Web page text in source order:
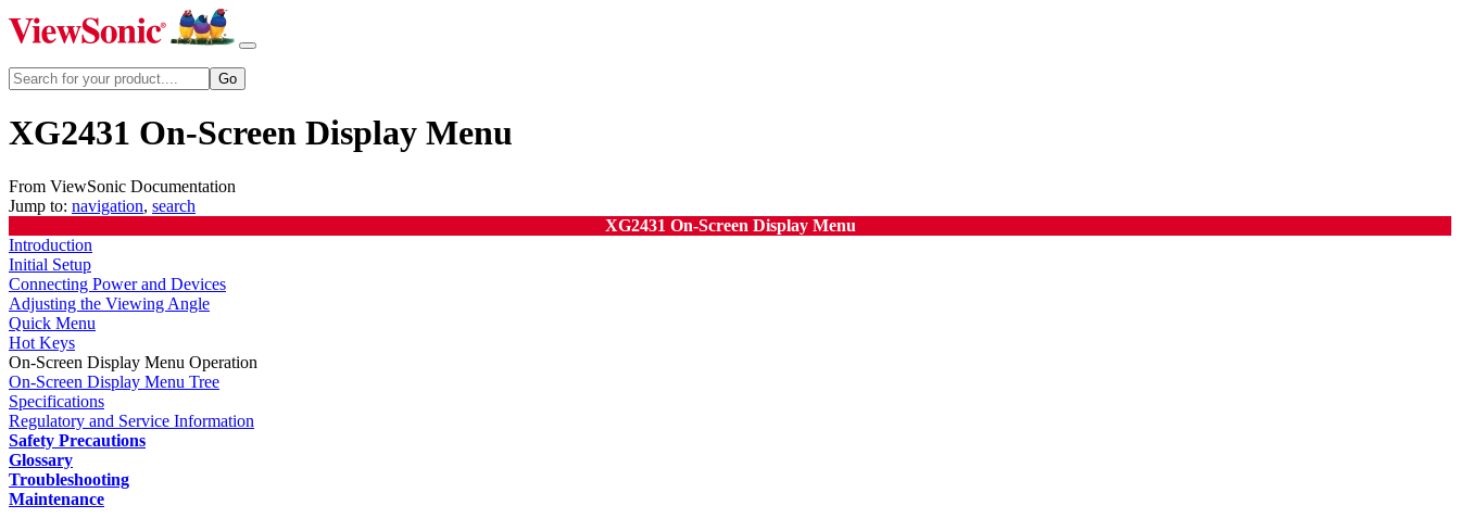
XG2431 On-Screen Display Menu
From ViewSonic Documentation
Jump to: navigation, search
XG2431 On-Screen Display Menu
Introduction
Initial Setup
Connecting Power and Devices
Adjusting the Viewing Angle
Quick Menu
Hot Keys
On-Screen Display Menu Operation
On-Screen Display Menu Tree
Specifications
Regulatory and Service Information
Safety Precautions
Glossary
Troubleshooting
Maintenance